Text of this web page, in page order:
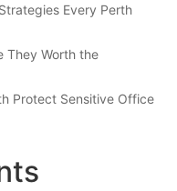
Every Perth
They Worth the
Protect Sensitive Office